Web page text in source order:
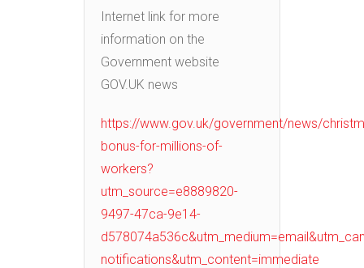
Internet link for more
information on the
Government website
GOV.UK news
https://www.gov.uk/government/news/
bonus-for-millions-of-
workers?
utm_source=e8889820-
9497-47ca-9e14-
notifications&utm_content=immediate